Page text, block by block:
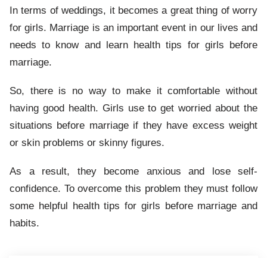
In terms of weddings, it becomes a great thing of worry
for girls. Marriage is an important event in our lives and
needs to know and learn health tips for girls before
marriage.
So, there is no way to make it comfortable without
having good health. Girls use to get worried about the
situations before marriage if they have excess weight
or skin problems or skinny figures.
As a result, they become anxious and lose self-
confidence. To overcome this problem they must follow
some helpful health tips for girls before marriage and
habits.